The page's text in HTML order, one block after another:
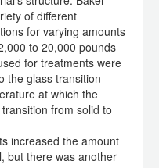
of different
for varying amounts
to 20,000 pounds
for treatments were
the glass transition
at which the
from solid to
increased the amount
but there was another